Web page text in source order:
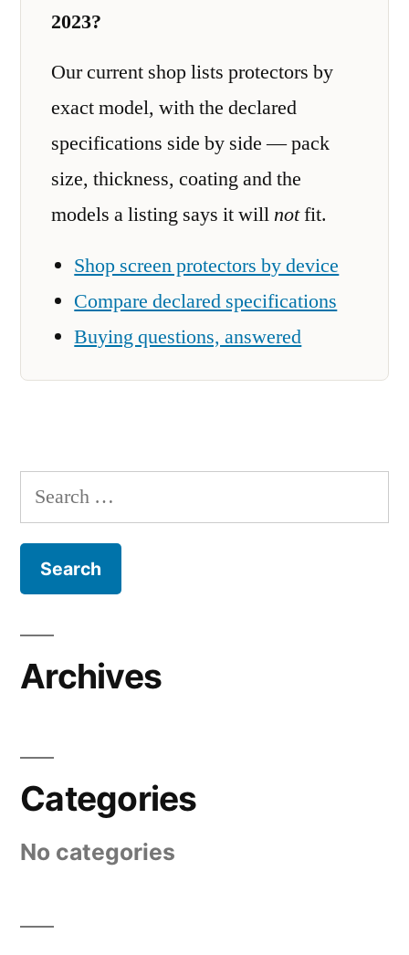
2023?
Our current shop lists protectors by
exact model, with the declared
specifications side by side — pack
size, thickness, coating and the
models a listing says it willnotfit.
Shop screen protectors by device
Compare declared specifications
Buying questions, answered
Search
for:
Archives
Categories
No categories